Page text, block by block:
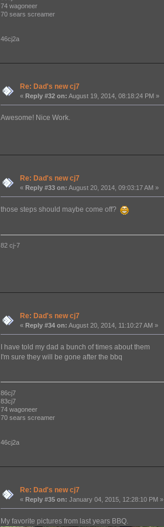
74 wagoneer
70 sears screamer
46cj2a
Re: Dad's new cj7
« Reply #32 on: August 19, 2014, 08:18:24 PM »
Awesome! Nice Work.
Re: Dad's new cj7
« Reply #33 on: August 20, 2014, 09:03:17 AM »
those steps should maybe come off?
82 cj-7
Re: Dad's new cj7
« Reply #34 on: August 20, 2014, 11:10:27 AM »
I have told my dad a bunch of times about them
I'm sure they will be gone after the bbq
86cj7
83cj7
74 wagoneer
70 sears screamer
46cj2a
Re: Dad's new cj7
« Reply #35 on: January 04, 2015, 12:28:10 PM »
My favorite pictures from last years BBQ.